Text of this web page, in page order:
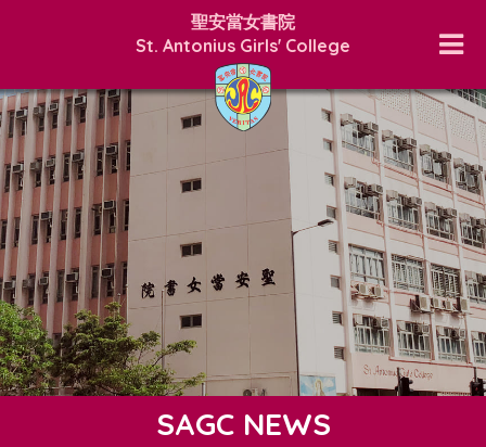
聖安當女書院
St. Antonius Girls' College
SAGC NEWS